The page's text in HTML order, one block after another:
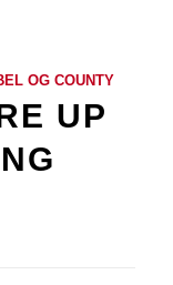
OG COUNTY
UP